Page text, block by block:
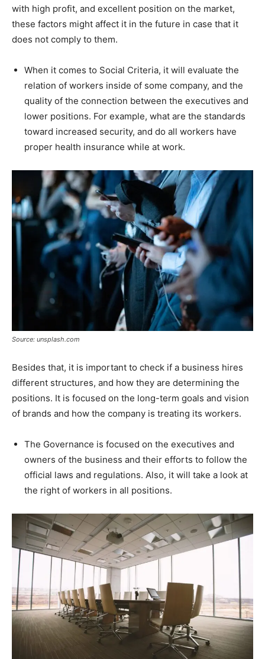
with high profit, and excellent position on the market,
these factors might affect it in the future in case that it
does not comply to them.
When it comes to Social Criteria, it will evaluate the
relation of workers inside of some company, and the
quality of the connection between the executives and
lower positions. For example, what are the standards
toward increased security, and do all workers have
proper health insurance while at work.
Source: unsplash.com
Besides that, it is important to check if a business hires
different structures, and how they are determining the
positions. It is focused on the long-term goals and vision
of brands and how the company is treating its workers.
The Governance is focused on the executives and
owners of the business and their efforts to follow the
official laws and regulations. Also, it will take a look at
the right of workers in all positions.